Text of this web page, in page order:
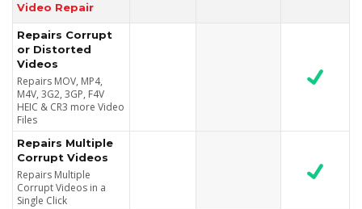
Video Repair
Repairs Corrupt
or Distorted
Videos
Repairs MOV, MP4,
M4V, 3G2, 3GP, F4V
HEIC & CR3 more Video
Files
Repairs Multiple
Corrupt Videos
Repairs Multiple
Corrupt Videos in a
Single Click